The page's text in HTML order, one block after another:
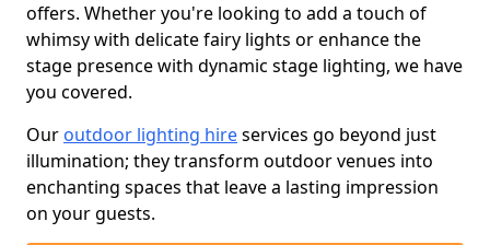
offers. Whether you're looking to add a touch of
whimsy with delicate fairy lights or enhance the
stage presence with dynamic stage lighting, we have
you covered.
Our outdoor lighting hireservices go beyond just
illumination; they transform outdoor venues into
enchanting spaces that leave a lasting impression
on your guests.